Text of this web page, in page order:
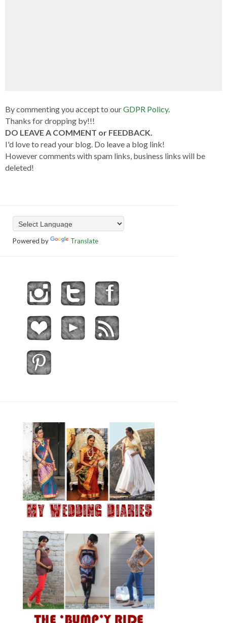
By commenting you accept to ourGDPR Policy.
Thanks for dropping by!!!
DO LEAVE A COMMENT or FEEDBACK.
I'd love to read your blog. Do leave a blog link!
However comments with spam links, business links will be
deleted!
Powered by Translate